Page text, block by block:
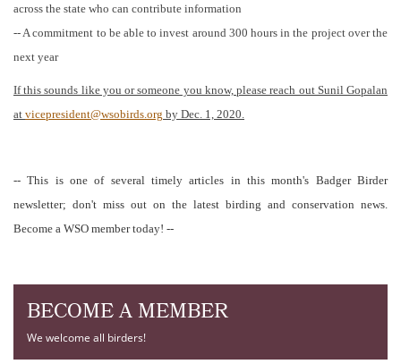
across the state who can contribute information
-- A commitment to be able to invest around 300 hours in the project over the
next year
If this sounds like you or someone you know, please reach out Sunil Gopalan
at vicepresident@wsobirds.org by Dec. 1, 2020.
-- This is one of several timely articles in this month's Badger Birder
newsletter; don't miss out on the latest birding and conservation news.
Become a WSO member today! --
BECOME A MEMBER
We welcome all birders!